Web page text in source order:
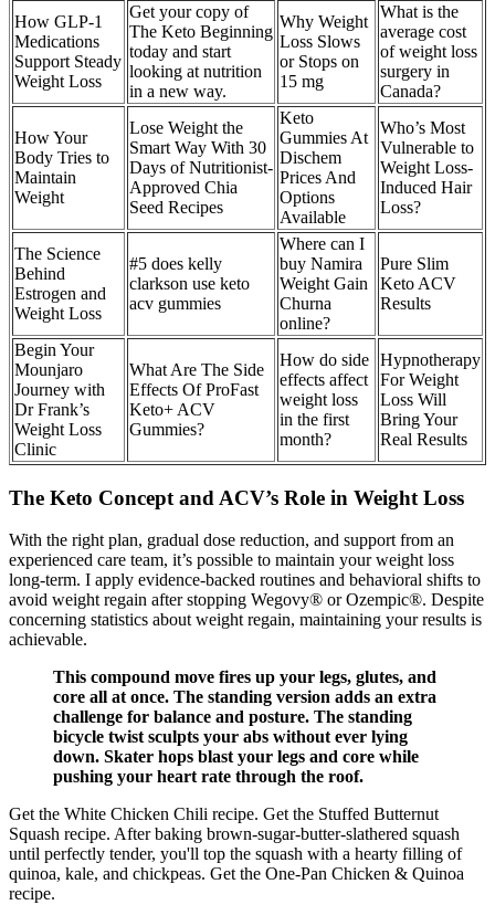
How GLP-1
Medications
Support Steady
Weight Loss
Get your copy of
The Keto Beginning
today and start
looking at nutrition
in a new way.
Why Weight
Loss Slows
or Stops on
15 mg
What is the
average cost
of weight loss
surgery in
Canada?
How Your
Body Tries to
Maintain
Weight
Lose Weight the
Smart Way With 30
Days of Nutritionist-
Approved Chia
Seed Recipes
Keto
Gummies At
Dischem
Prices And
Options
Available
Who’s Most
Vulnerable to
Weight Loss-
Induced Hair
Loss?
The Science
Behind
Estrogen and
Weight Loss
#5 does kelly
clarkson use keto
acv gummies
Where can I
buy Namira
Weight Gain
Churna
online?
Pure Slim
Keto ACV
Results
Begin Your
Mounjaro
Journey with
Dr Frank’s
Weight Loss
Clinic
What Are The Side
Effects Of ProFast
Keto+ ACV
Gummies?
How do side
effects affect
weight loss
in the first
month?
Hypnotherapy
For Weight
Loss Will
Bring Your
Real Results
The Keto Concept and ACV’s Role in Weight Loss
With the right plan, gradual dose reduction, and support from an
experienced care team, it’s possible to maintain your weight loss
long-term. I apply evidence-backed routines and behavioral shifts to
avoid weight regain after stopping Wegovy® or Ozempic®. Despite
concerning statistics about weight regain, maintaining your results is
achievable.
This compound move fires up your legs, glutes, and
core all at once. The standing version adds an extra
challenge for balance and posture. The standing
bicycle twist sculpts your abs without ever lying
down. Skater hops blast your legs and core while
pushing your heart rate through the roof.
Get the White Chicken Chili recipe. Get the Stuffed Butternut
Squash recipe. After baking brown-sugar-butter-slathered squash
until perfectly tender, you'll top the squash with a hearty filling of
quinoa, kale, and chickpeas. Get the One-Pan Chicken & Quinoa
recipe.